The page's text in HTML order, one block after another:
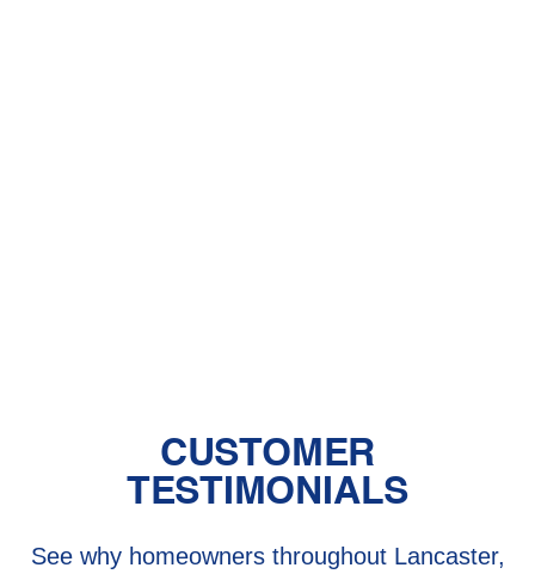
CUSTOMER
TESTIMONIALS
See why homeowners throughout Lancaster,